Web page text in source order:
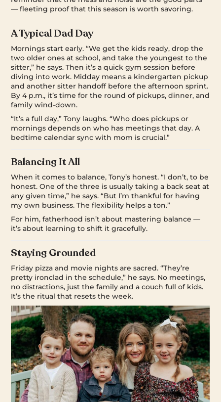
— fleeting proof that this season is worth savoring.
A Typical Dad Day
Mornings start early. “We get the kids ready, drop the
two older ones at school, and take the youngest to the
sitter,” he says. Then it’s a quick gym session before
diving into work. Midday means a kindergarten pickup
and another sitter handoff before the afternoon sprint.
By 4 p.m., it’s time for the round of pickups, dinner, and
family wind-down.
“It’s a full day,” Tony laughs. “Who does pickups or
mornings depends on who has meetings that day. A
bedtime calendar sync with mom is crucial.”
Balancing It All
When it comes to balance, Tony’s honest. “I don’t, to be
honest. One of the three is usually taking a back seat at
any given time,” he says. “But I’m thankful for having
my own business. The flexibility helps a ton.”
For him, fatherhood isn’t about mastering balance —
it’s about learning to shift it gracefully.
Staying Grounded
Friday pizza and movie nights are sacred. “They’re
pretty ironclad in the schedule,” he says. No meetings,
no distractions, just the family and a couch full of kids.
It’s the ritual that resets the week.